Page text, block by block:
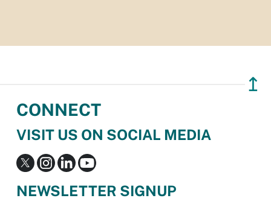
↥
CONNECT
VISIT US ON SOCIAL MEDIA
NEWSLETTER SIGNUP